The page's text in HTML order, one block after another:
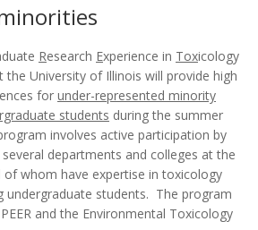
Research Experience in Toxicology
the University of Illinois will provide high
for under-represented minority
students during the summer
involves active participation by
departments and colleges at the
of whom have expertise in toxicology
undergraduate students. The program
and the Environmental Toxicology